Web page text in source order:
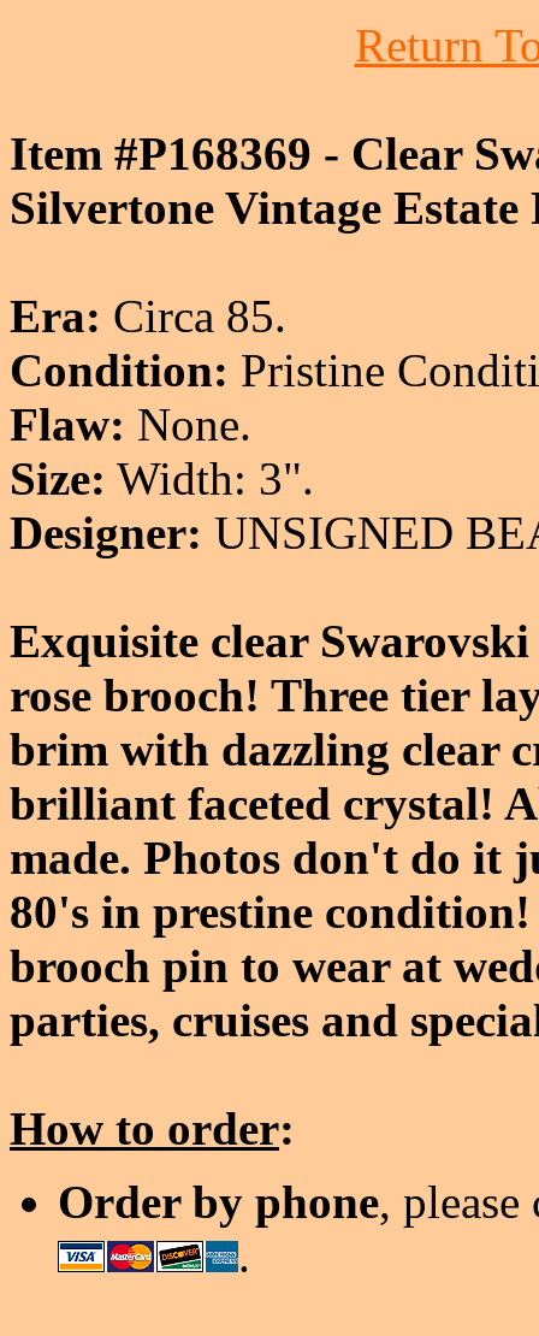
Return
Item #P168369 - Clear
Silvertone Vintage Estate
Era: Circa 85.
Condition: Pristine
Flaw: None.
Size: Width: 3".
Designer: UNSIGNED
Exquisite clear
rose brooch! Three tier
brim with dazzling clear
brilliant faceted crystal!
made. Photos don't do it
80's in prestine
brooch pin to wear at
parties, cruises and
How to order:
Order by phone,
.